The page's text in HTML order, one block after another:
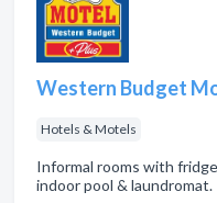
Western Budget
Hotels & Motels
Informal rooms with
indoor pool & laundromat.